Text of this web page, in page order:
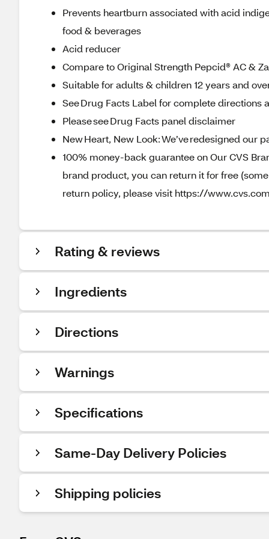
Prevents heartburn associated with acid
food & beverages
Acid reducer
Compare to Original Strength Pepcid® AC &
Suitable for adults & children 12 years and
See Drug Facts Label for complete directions
Please see Drug Facts panel disclaimer
New Heart, New Look: We’ve redesigned
100% money-back guarantee on Our CVS
brand product, you can return it for free
return policy, please visit https://
Rating & reviews
Ingredients
Directions
Warnings
Specifications
Same-Day Delivery Policies
Shipping policies